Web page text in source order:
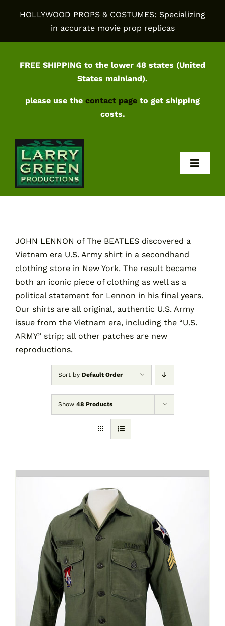
HOLLYWOOD PROPS & COSTUMES: Specializing
in accurate movie prop replicas
FREE SHIPPING to the lower 48 states (United
States mainland).
please use the contact page to get shipping
costs.
Contact
Cart
JOHN LENNON of The BEATLES discovered a
Vietnam era U.S. Army shirt in a secondhand
clothing store in New York. The result became
both an iconic piece of clothing as well as a
political statement for Lennon in his final years.
Our shirts are all original, authentic U.S. Army
issue from the Vietnam era, including the “U.S.
ARMY” strip; all other patches are new
reproductions.
Sort by Default Order
Show 48 Products